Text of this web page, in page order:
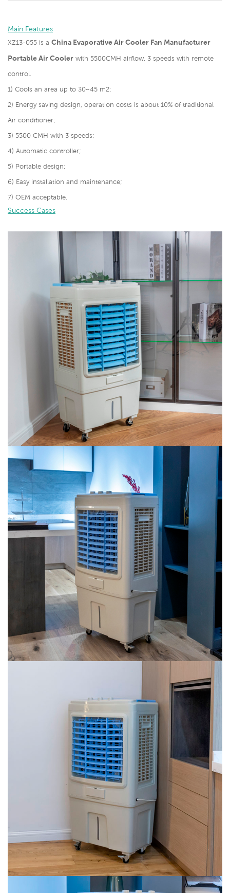
Main Features
XZ13-055 is a China Evaporative Air Cooler Fan Manufacturer
Portable Air Cooler with 5500CMH airflow, 3 speeds with remote
control.
1) Cools an area up to 30~45 m2;
2) Energy saving design, operation costs is about 10% of traditional
Air conditioner;
3) 5500 CMH with 3 speeds;
4) Automatic controller;
5) Portable design;
6) Easy installation and maintenance;
7) OEM acceptable.
Success Cases